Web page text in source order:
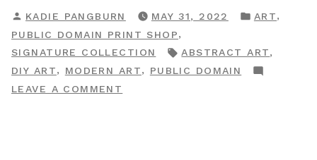
Drop:
The
Abstract
&
POSTED
BY
KADIE PANGBURN MAY 31, 2022
POSTED
ART,
PUBLIC DOMAIN PRINT SHOP,
SIGNATURE COLLECTION
TAGS:
ABSTRACT ART,
DIY ART, MODERN ART, PUBLIC DOMAIN
LEAVE A COMMENT